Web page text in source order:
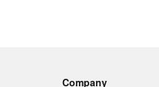
Company